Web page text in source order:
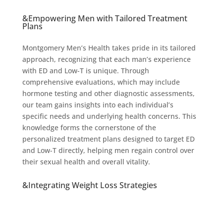
&Empowering Men with Tailored Treatment
Plans
Montgomery Men’s Health takes pride in its tailored
approach, recognizing that each man’s experience
with ED and Low-T is unique. Through
comprehensive evaluations, which may include
hormone testing and other diagnostic assessments,
our team gains insights into each individual’s
specific needs and underlying health concerns. This
knowledge forms the cornerstone of the
personalized treatment plans designed to target ED
and Low-T directly, helping men regain control over
their sexual health and overall vitality.
&Integrating Weight Loss Strategies